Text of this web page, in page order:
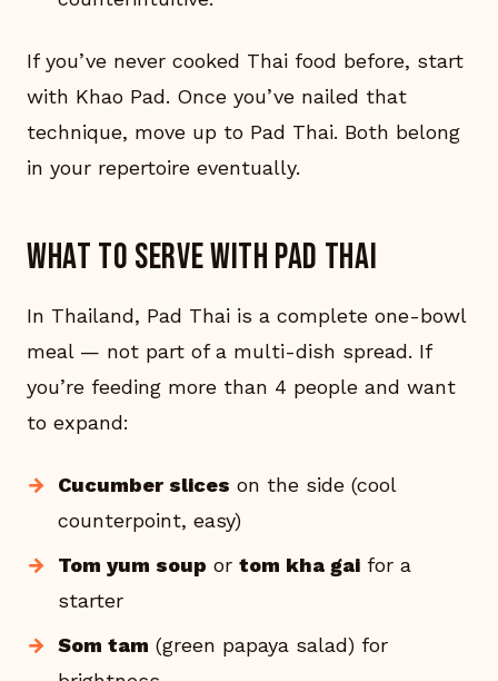
If you’ve never cooked Thai food before, start
with Khao Pad. Once you’ve nailed that
technique, move up to Pad Thai. Both belong
in your repertoire eventually.
What to serve with Pad Thai
In Thailand, Pad Thai is a complete one-bowl
meal — not part of a multi-dish spread. If
you’re feeding more than 4 people and want
to expand:
Cucumber slices on the side (cool
counterpoint, easy)
Tom yum soup or tom kha gai for a
starter
Som tam (green papaya salad) for